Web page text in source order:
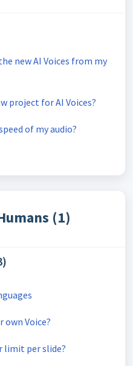
new AI Voices from my
project for AI Voices?
of my audio?
(1)
own Voice?
limit per slide?